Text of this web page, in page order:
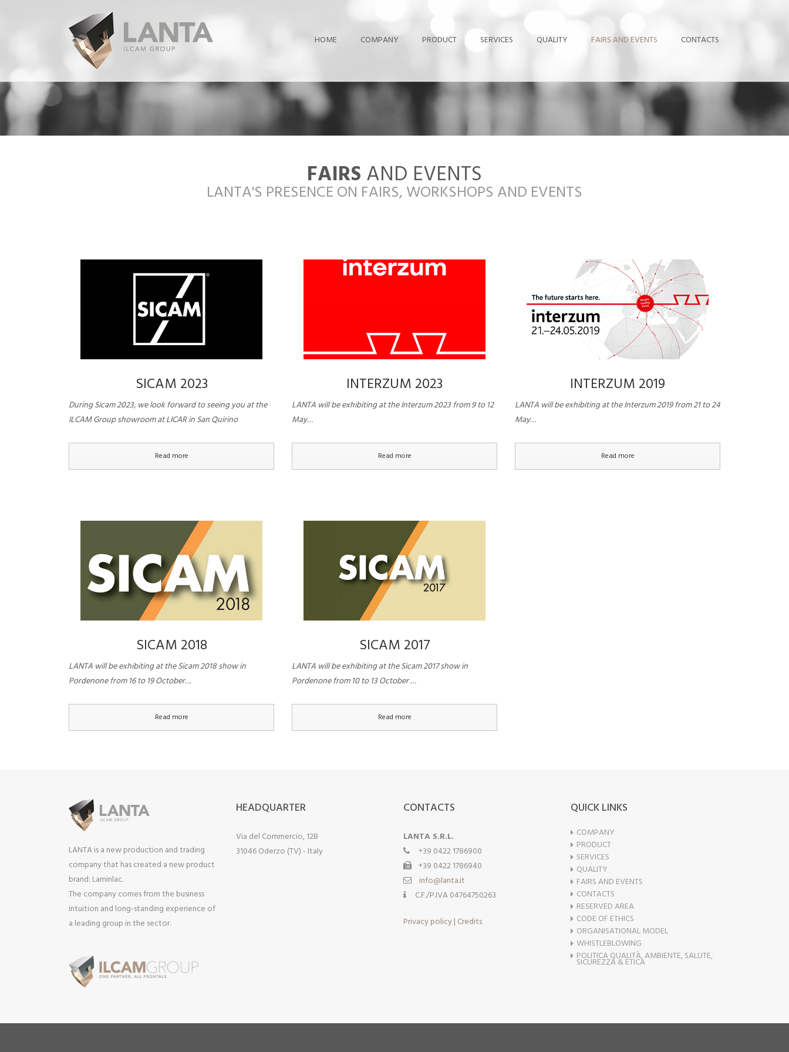
HOME COMPANY PRODUCT SERVICES QUALITY FAIRS AND EVENTS CONTACTS
FAIRSAND EVENTS
LANTA'S PRESENCE ON FAIRS, WORKSHOPS AND EVENTS
SICAM 2023
During Sicam 2023, we look forward to seeing you at the
ILCAM Group showroom at LICAR in San Quirino
Read more
INTERZUM 2023
LANTA will be exhibiting at the Interzum 2023 from 9 to 12
May…
Read more
INTERZUM 2019
LANTA will be exhibiting at the Interzum 2019 from 21 to 24
May…
Read more
SICAM 2018
LANTA will be exhibiting at the Sicam 2018 show in
Pordenone from 16 to 19 October…
Read more
SICAM 2017
LANTA will be exhibiting at the Sicam 2017 show in
Pordenone from 10 to 13 October …
Read more
LANTA is a new production and trading
company that has created a new product
brand: Laminlac.
The company comes from the business
intuition and long-standing experience of
a leading group in the sector.
HEADQUARTER
Via del Commercio, 12B
31046 Oderzo (TV) - Italy
CONTACTS
LANTA S.R.L.
+39 0422 1786900
+39 0422 1786940
info@lanta.it
C.F./P.IVA 04764750263
Privacy policy| Credits
QUICK LINKS
COMPANY
PRODUCT
SERVICES
QUALITY
FAIRS AND EVENTS
CONTACTS
RESERVED AREA
CODE OF ETHICS
ORGANISATIONAL MODEL
WHISTLEBLOWING
POLITICA QUALITÀ, AMBIENTE, SALUTE,
SICUREZZA & ETICA